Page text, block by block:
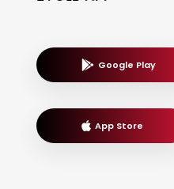
Google Play
App Store